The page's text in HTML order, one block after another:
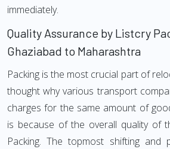
immediately.
Quality Assurance by Listcry
Ghaziabad to Maharashtra
Packing is the most crucial part of
thought why various transport
charges for the same amount of
is because of the overall quality of
Packing. The topmost shifting and